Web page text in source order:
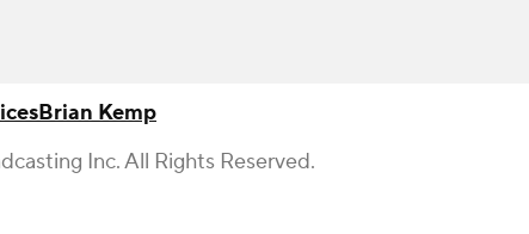
Brian Kemp
Inc. All Rights Reserved.